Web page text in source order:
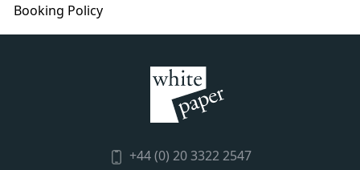
Booking Policy
+44 (0) 20 3322 2547